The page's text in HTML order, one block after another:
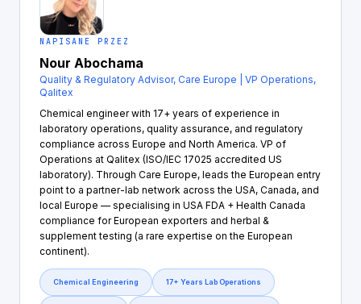
NAPISANE PRZEZ
Nour Abochama
Quality & Regulatory Advisor, Care Europe | VP Operations,
Qalitex
Chemical engineer with 17+ years of experience in
laboratory operations, quality assurance, and regulatory
compliance across Europe and North America. VP of
Operations at Qalitex (ISO/IEC 17025 accredited US
laboratory). Through Care Europe, leads the European entry
point to a partner-lab network across the USA, Canada, and
local Europe — specialising in USA FDA + Health Canada
compliance for European exporters and herbal &
supplement testing (a rare expertise on the European
continent).
Chemical Engineering 17+ Years Lab Operations